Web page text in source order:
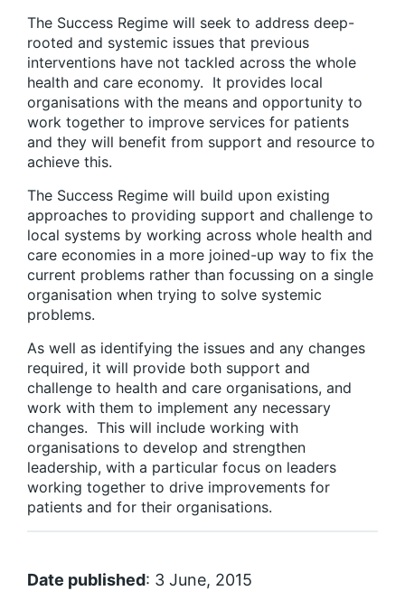
The Success Regime will seek to address deep-
rooted and systemic issues that previous
interventions have not tackled across the whole
health and care economy. It provides local
organisations with the means and opportunity to
work together to improve services for patients
and they will benefit from support and resource to
achieve this.
The Success Regime will build upon existing
approaches to providing support and challenge to
local systems by working across whole health and
care economies in a more joined-up way to fix the
current problems rather than focussing on a single
organisation when trying to solve systemic
problems.
As well as identifying the issues and any changes
required, it will provide both support and
challenge to health and care organisations, and
work with them to implement any necessary
changes. This will include working with
organisations to develop and strengthen
leadership, with a particular focus on leaders
working together to drive improvements for
patients and for their organisations.
Date published: 3 June, 2015